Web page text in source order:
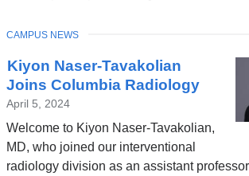
Kiyon Naser-Tavakolian
Joins Columbia Radiology
April 5, 2024
Welcome to Kiyon Naser-Tavakolian,
MD, who joined our interventional
radiology division as an assistant
TOPIC
CAMPUS NEWS